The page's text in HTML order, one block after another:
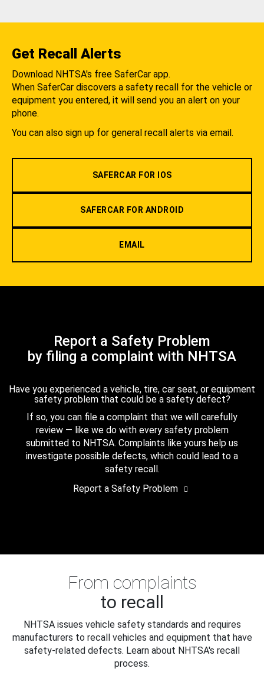
Get Recall Alerts
Download NHTSA's free SaferCar app.
When SaferCar discovers a safety recall for the vehicle or
equipment you entered, it will send you an alert on your
phone.
You can also sign up for general recall alerts via email.
SAFERCAR FOR IOS
SAFERCAR FOR ANDROID
EMAIL
Report a Safety Problem
by filing a complaint with NHTSA
Have you experienced a vehicle, tire, car seat, or equipment
safety problem that could be a safety defect?
If so, you can file a complaint that we will carefully
review — like we do with every safety problem
submitted to NHTSA. Complaints like yours help us
investigate possible defects, which could lead to a
safety recall.
Report a Safety Problem
From complaints
to recall
NHTSA issues vehicle safety standards and requires
manufacturers to recall vehicles and equipment that have
safety-related defects. Learn about NHTSA's recall
process.